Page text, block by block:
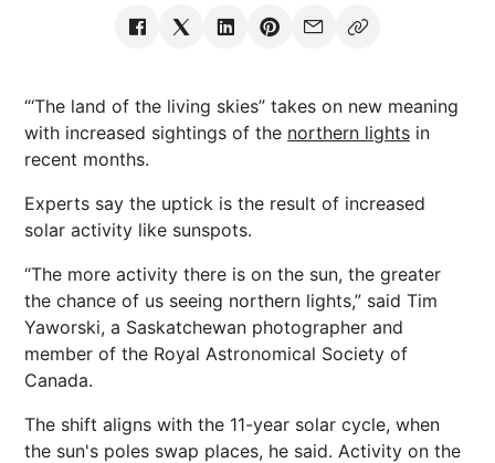
“‘The land of the living skies” takes on new meaning
with increased sightings of the northern lights in
recent months.
Experts say the uptick is the result of increased
solar activity like sunspots.
“The more activity there is on the sun, the greater
the chance of us seeing northern lights,” said Tim
Yaworski, a Saskatchewan photographer and
member of the Royal Astronomical Society of
Canada.
The shift aligns with the 11-year solar cycle, when
the sun's poles swap places, he said. Activity on the